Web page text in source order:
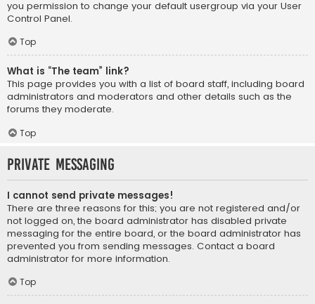
you permission to change your default usergroup via your User
Control Panel.
Top
What is “The team” link?
This page provides you with a list of board staff, including board
administrators and moderators and other details such as the
forums they moderate.
Top
Private Messaging
I cannot send private messages!
There are three reasons for this; you are not registered and/or
not logged on, the board administrator has disabled private
messaging for the entire board, or the board administrator has
prevented you from sending messages. Contact a board
administrator for more information.
Top